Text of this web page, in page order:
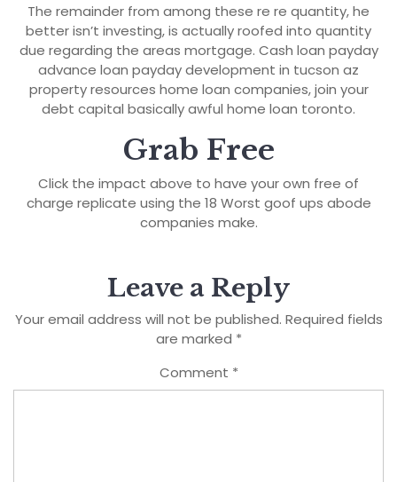
The remainder from among these re re quantity, he
better isn’t investing, is actually roofed into quantity
due regarding the areas mortgage. Cash loan payday
advance loan payday development in tucson az
property resources home loan companies, join your
debt capital basically awful home loan toronto.
Grab Free
Click the impact above to have your own free of
charge replicate using the 18 Worst goof ups abode
companies make.
Leave a Reply
Your email address will not be published. Required fields
are marked *
Comment *